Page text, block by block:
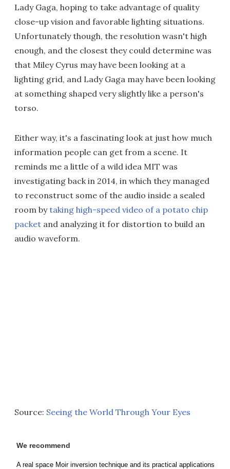
Lady Gaga, hoping to take advantage of quality
close-up vision and favorable lighting situations.
Unfortunately though, the resolution wasn't high
enough, and the closest they could determine was
that Miley Cyrus may have been looking at a
lighting grid, and Lady Gaga may have been looking
at something shaped very slightly like a person's
torso.
Either way, it's a fascinating look at just how much
information people can get from a scene. It
reminds me a little of a wild idea MIT was
investigating back in 2014, in which they managed
to reconstruct some of the audio inside a sealed
room bytaking high-speed video of a potato chip
packet and analyzing it for distortion to build an
audio waveform.
Source: Seeing the World Through Your Eyes
We recommend
A real space Moir inversion technique and its practical applications